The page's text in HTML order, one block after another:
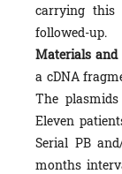
carrying this
followed-up.
Materials and
a cDNA
The
Eleven
Serial PB
months